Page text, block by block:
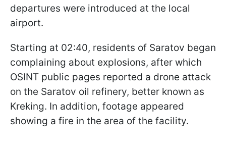
departures were introduced at the local
airport.
Starting at 02:40, residents of Saratov began
complaining about explosions, after which
OSINT public pages reported a drone attack
on the Saratov oil refinery, better known as
Kreking. In addition, footage appeared
showing a fire in the area of the facility.